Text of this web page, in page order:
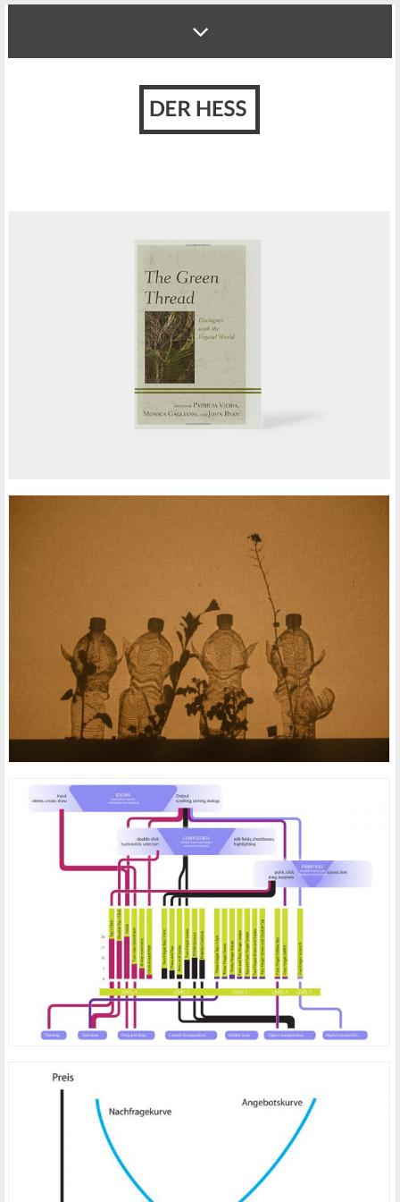
HUMAN TO PLANT INTERACTION
ARTISTIC HUMAN PLANT INTERFACES
GESTURES FOR POINTING DEVICES
PRICING STRATEGIES FOR ONLINE